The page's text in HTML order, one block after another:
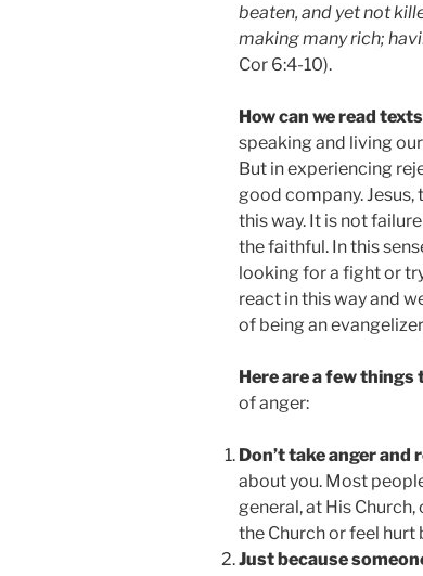
beaten, and yet not
making many rich;
Cor 6:4-10).
How can we read
speaking and living
But in experiencing
good company.
this way. It is not
the faithful. In this
looking for a fight or
react in this way and
of being an
Here are a few things
of anger:
Don’t take anger
about you. Most
general, at His
the Church or feel hurt
Just because